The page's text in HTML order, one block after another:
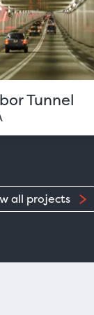
Tunnel
all projects